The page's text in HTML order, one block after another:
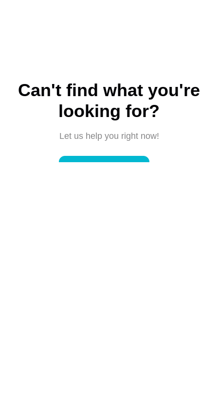
Can't find what you're
looking for?
Let us help you right now!